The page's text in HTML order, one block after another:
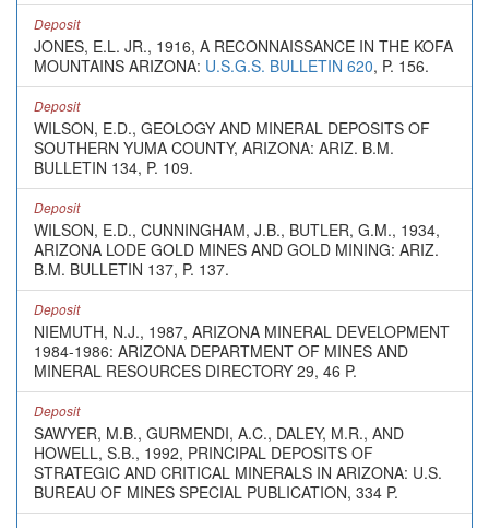
Deposit
JONES, E.L. JR., 1916, A RECONNAISSANCE IN THE KOFA
MOUNTAINS ARIZONA: U.S.G.S. BULLETIN 620, P. 156.
Deposit
WILSON, E.D., GEOLOGY AND MINERAL DEPOSITS OF
SOUTHERN YUMA COUNTY, ARIZONA: ARIZ. B.M.
BULLETIN 134, P. 109.
Deposit
WILSON, E.D., CUNNINGHAM, J.B., BUTLER, G.M., 1934,
ARIZONA LODE GOLD MINES AND GOLD MINING: ARIZ.
B.M. BULLETIN 137, P. 137.
Deposit
NIEMUTH, N.J., 1987, ARIZONA MINERAL DEVELOPMENT
1984-1986: ARIZONA DEPARTMENT OF MINES AND
MINERAL RESOURCES DIRECTORY 29, 46 P.
Deposit
SAWYER, M.B., GURMENDI, A.C., DALEY, M.R., AND
HOWELL, S.B., 1992, PRINCIPAL DEPOSITS OF
STRATEGIC AND CRITICAL MINERALS IN ARIZONA: U.S.
BUREAU OF MINES SPECIAL PUBLICATION, 334 P.